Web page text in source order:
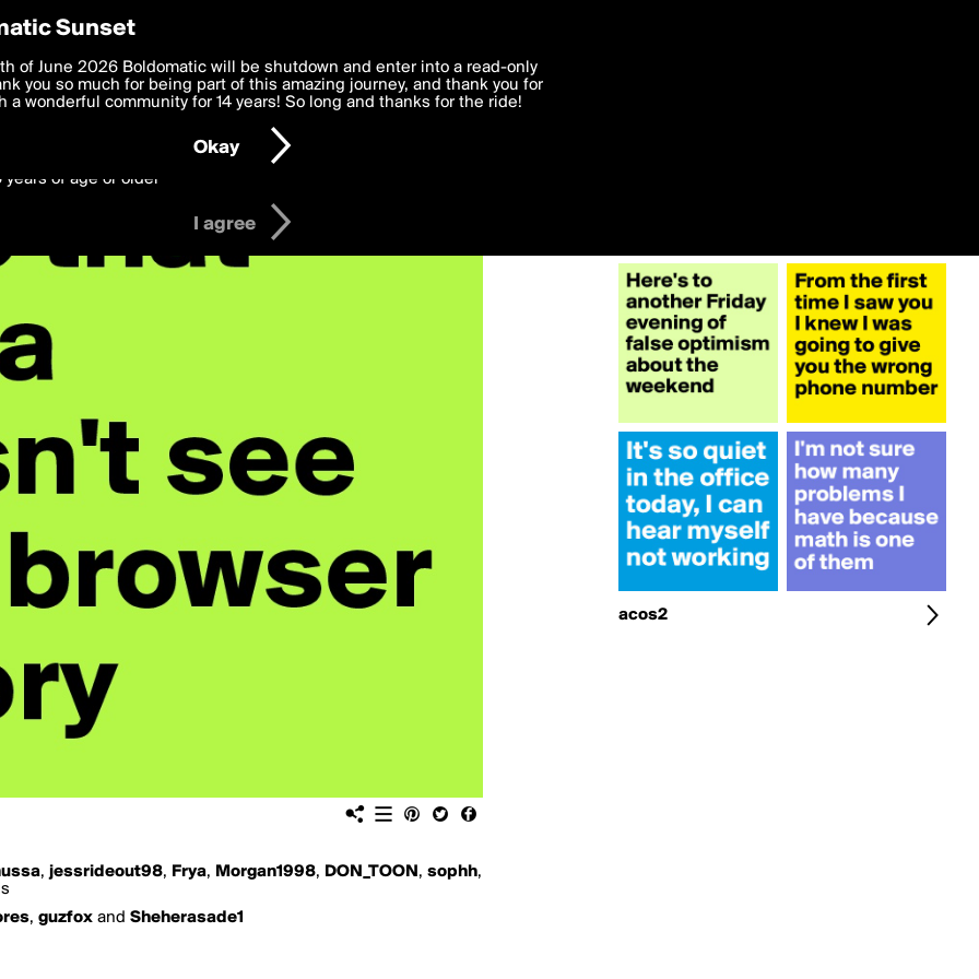
, jessrideout98, Frya, Morgan1998, DON_TOON , sophh,
, guzfox and Sheherasade1
acos2
Preferences
deliver the best, most functional, experience to you. By clicking 'I agree'
to theTerms of Use and settings below. Your personal data is processed in
with thePrivacy Policyand GDPR Law.
years of age or older
I agree
Sunset
of June 2026 Boldomatic will be shutdown and enter into a read-only
you so much for being part of this amazing journey, and thank you for
a wonderful community for 14 years! So long and thanks for the ride!
Okay